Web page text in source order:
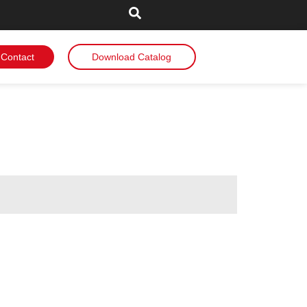
Contact Download Catalog